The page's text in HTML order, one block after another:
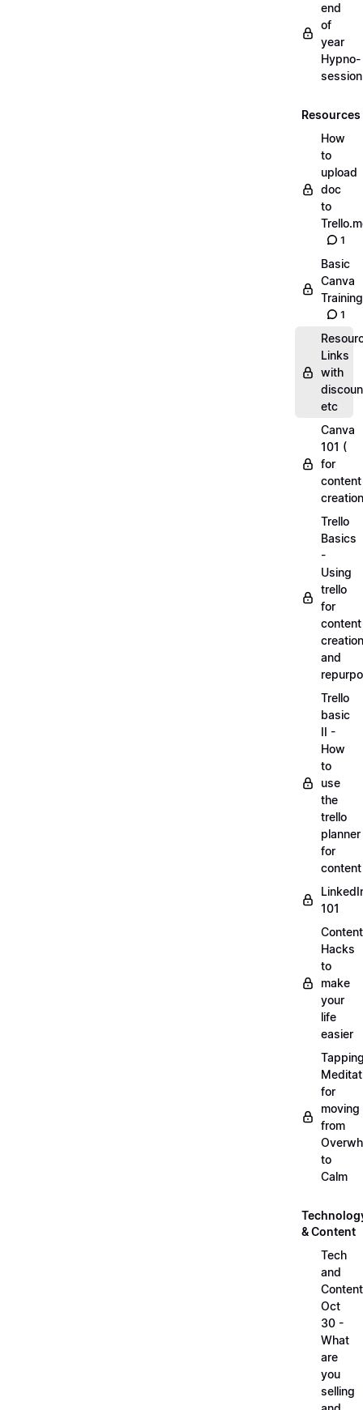
end
of
year
Hypno-
Resources
How
to
upload
doc
to
1
Basic
Canva
Training
1
Links
with
etc
Canva
101 (
for
content
Trello
Basics
-
Using
trello
for
content
creation
and
Trello
basic
II -
How
to
use
the
trello
planner
for
content
101
Content
Hacks
to
make
your
life
easier
for
moving
from
to
Calm
& Content
Tech
and
Oct
30 -
What
are
you
selling